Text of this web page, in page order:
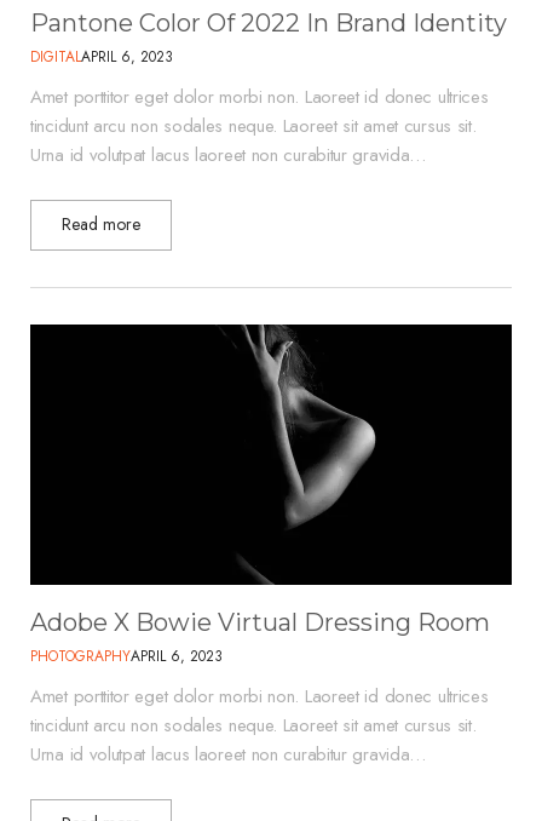
Pantone Color Of 2022 In Brand Identity
DIGITALAPRIL 6, 2023
Amet porttitor eget dolor morbi non. Laoreet id donec ultrices
tincidunt arcu non sodales neque. Laoreet sit amet cursus sit.
Urna id volutpat lacus laoreet non curabitur gravida…
Read more
Adobe X Bowie Virtual Dressing Room
PHOTOGRAPHYAPRIL 6, 2023
Amet porttitor eget dolor morbi non. Laoreet id donec ultrices
tincidunt arcu non sodales neque. Laoreet sit amet cursus sit.
Urna id volutpat lacus laoreet non curabitur gravida…